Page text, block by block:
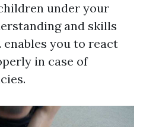
under your
and skills
enables you to react
in case of